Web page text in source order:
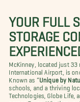
YOUR FULL
STORAGE
McKinney, located just
International Airport, is
Known as “Unique by
schools, and a thriving
Technologies, Globe Life,